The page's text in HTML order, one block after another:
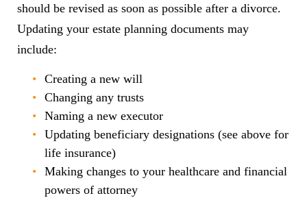
should be revised as soon as possible after a divorce.
Updating your estate planning documents may
include:
Creating a new will
Changing any trusts
Naming a new executor
Updating beneficiary designations (see above for
life insurance)
Making changes to your healthcare and financial
powers of attorney